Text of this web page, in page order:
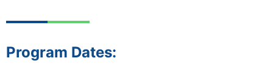
Program Dates: